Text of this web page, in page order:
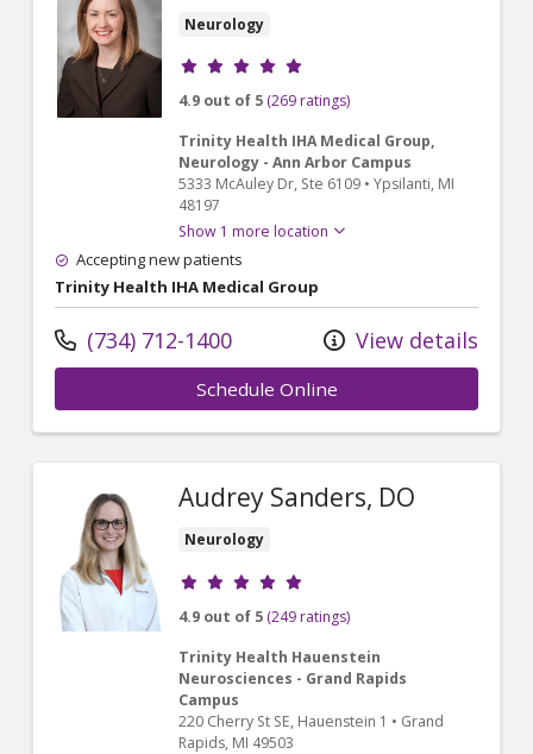
Neurology
Provider ratings
4.9 out of 5 (269 ratings)
Trinity Health IHA Medical Group,
Neurology - Ann Arbor Campus
5333 McAuley Dr, Ste 6109 • Ypsilanti, MI
48197
Show 1 more location
Accepting new patients
Trinity Health IHA Medical Group
(734) 712-1400 View details
Schedule Online
Audrey Sanders, DO
Neurology
Provider ratings
4.9 out of 5 (249 ratings)
Trinity Health Hauenstein
Neurosciences - Grand Rapids
Campus
220 Cherry St SE, Hauenstein 1 • Grand
Rapids, MI 49503